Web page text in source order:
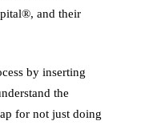
and their
by inserting
the
for not just doing